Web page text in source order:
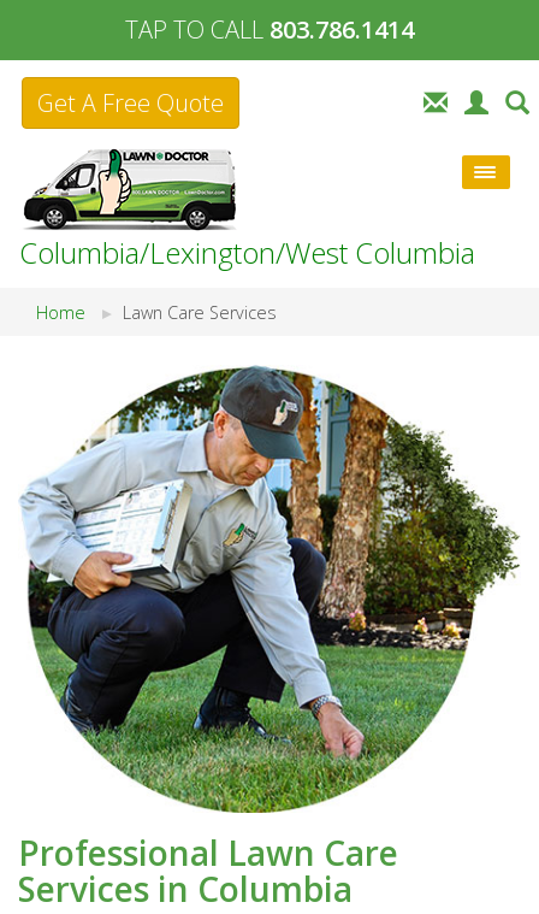
TAP TO CALL 803.786.1414
Get A Free Quote
Columbia/Lexington/West Columbia
Home Lawn Care Services
Professional Lawn Care
Services in Columbia